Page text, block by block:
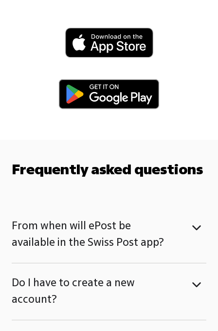
Frequently asked questions
From when will ePost be
available in the Swiss Post app?
Do I have to create a new
account?